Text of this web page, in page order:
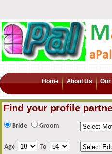
Home About Us Our
Find your profile
Bride Groom
Age To